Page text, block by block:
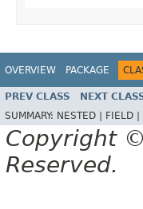
OVERVIEW PACKAGE
PREV CLASS NEXT
SUMMARY: NESTED | FIELD |
Copyright
Reserved.